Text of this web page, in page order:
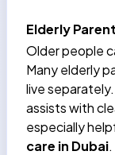
Elderly
Older people
Many elderly
live
assists with
especially
care in Dubai.